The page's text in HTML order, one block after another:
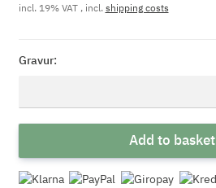
incl. 19% VAT , incl.shipping costs
Gravur:
Add to basket